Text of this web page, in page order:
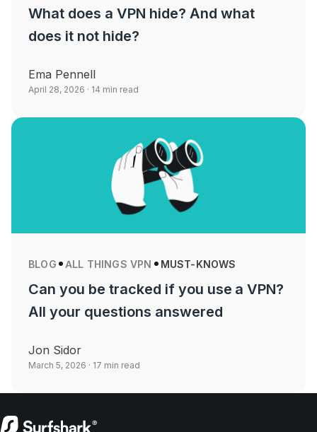
What does a VPN hide? And what
does it not hide?
Ema Pennell
April 28, 2026 · 14 min read
BLOG ALL THINGS VPN MUST-KNOWS
Can you be tracked if you use a VPN?
All your questions answered
Jon Sidor
March 5, 2026 · 17 min read